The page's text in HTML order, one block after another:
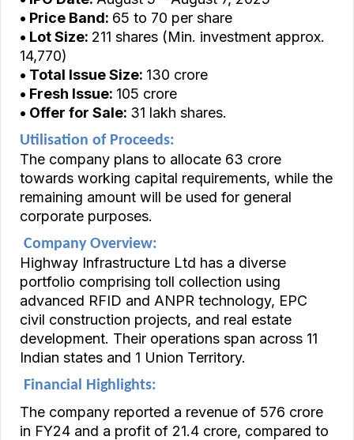
• Price Band: ₹65 to ₹70 per share
• Lot Size: 211 shares (Min. investment approx.
₹14,770)
• Total Issue Size: ₹130 crore
• Fresh Issue: ₹105 crore
• Offer for Sale: 31 lakh shares.
Utilisation of Proceeds:
The company plans to allocate ₹63 crore
towards working capital requirements, while the
remaining amount will be used for general
corporate purposes.
Company Overview:
Highway Infrastructure Ltd has a diverse
portfolio comprising toll collection using
advanced RFID and ANPR technology, EPC
civil construction projects, and real estate
development. Their operations span across 11
Indian states and 1 Union Territory.
Financial Highlights:
The company reported a revenue of ₹576 crore
in FY24 and a profit of ₹21.4 crore, compared to